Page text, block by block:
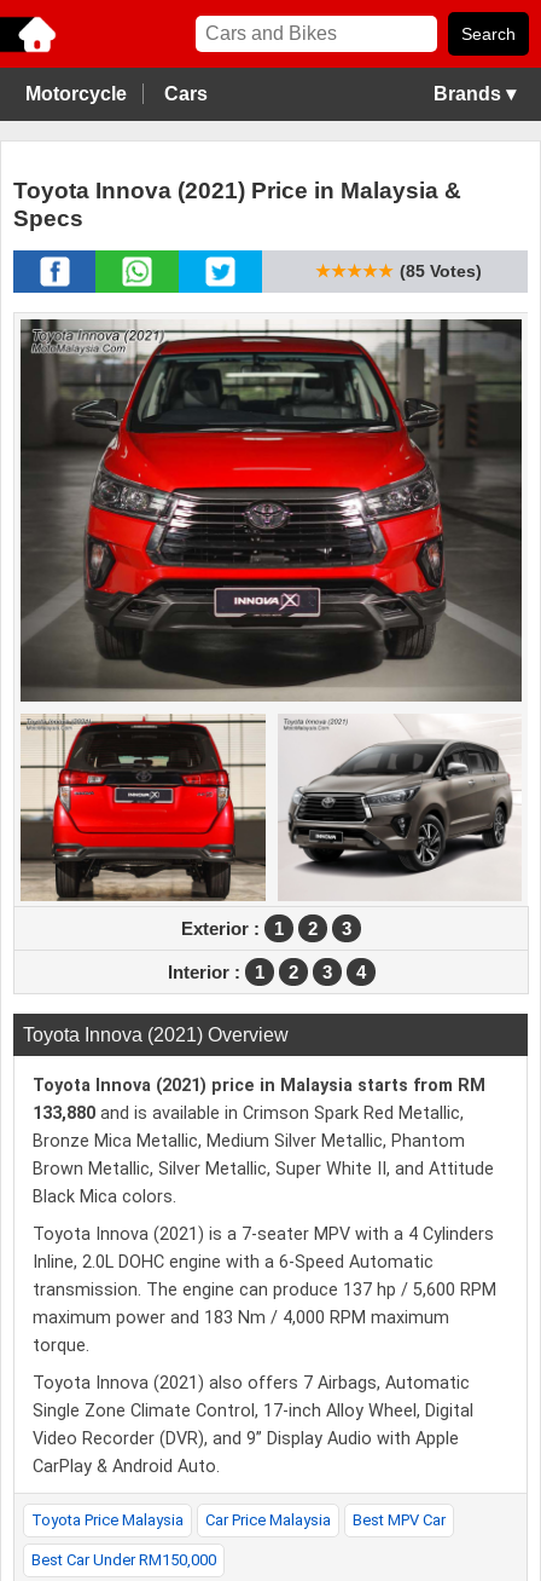
Motorcycle Cars Brands ▾
Toyota Innova (2021) Price in Malaysia &
Specs
★★★★★ (85 Votes)
Exterior : 1 2 3
Interior : 1 2 3 4
Toyota Innova (2021) Overview
Toyota Innova (2021) price in Malaysia starts from RM
133,880 and is available in Crimson Spark Red Metallic,
Bronze Mica Metallic, Medium Silver Metallic, Phantom
Brown Metallic, Silver Metallic, Super White II, and Attitude
Black Mica colors.
Toyota Innova (2021) is a 7-seater MPV with a 4 Cylinders
Inline, 2.0L DOHC engine with a 6-Speed Automatic
transmission. The engine can produce 137 hp / 5,600 RPM
maximum power and 183 Nm / 4,000 RPM maximum
torque.
Toyota Innova (2021) also offers 7 Airbags, Automatic
Single Zone Climate Control, 17-inch Alloy Wheel, Digital
Video Recorder (DVR), and 9” Display Audio with Apple
CarPlay & Android Auto.
Toyota Price Malaysia Car Price Malaysia Best MPV Car
Best Car Under RM150,000